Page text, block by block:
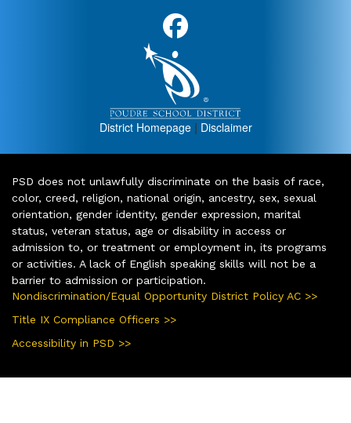
District Homepage| Disclaimer
PSD does not unlawfully discriminate on the basis of race,
color, creed, religion, national origin, ancestry, sex, sexual
orientation, gender identity, gender expression, marital
status, veteran status, age or disability in access or
admission to, or treatment or employment in, its programs
or activities. A lack of English speaking skills will not be a
barrier to admission or participation.
Nondiscrimination/Equal Opportunity District Policy AC >>
Title IX Compliance Officers >>
Accessibility in PSD >>